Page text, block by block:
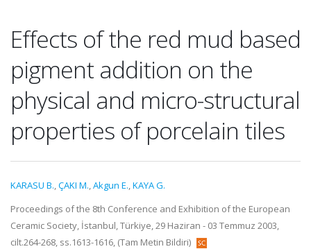
Effects of the red mud based
pigment addition on the
physical and micro-structural
properties of porcelain tiles
KARASU B.,ÇAKI M.,Akgun E.,KAYA G.
Proceedings of the 8th Conference and Exhibition of the European
Ceramic Society, İstanbul, Türkiye, 29 Haziran - 03 Temmuz 2003,
cilt.264-268, ss.1613-1616, (Tam Metin Bildiri)